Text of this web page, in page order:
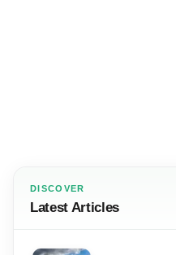
DISCOVER
Latest Articles